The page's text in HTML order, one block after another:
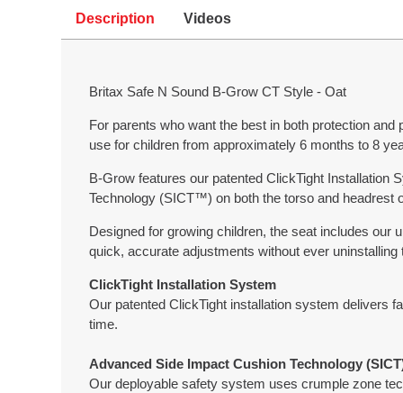
Description Videos
Britax Safe N Sound B-Grow CT Style - Oat
For parents who want the best in both protection
use for children from approximately 6 months to 8
B-Grow features our patented ClickTight Installation
Technology (SICT™) on both the torso and headrest
Designed for growing children, the seat includes
quick, accurate adjustments without ever
ClickTight Installation System
Our patented ClickTight installation system delivers
time.
Advanced Side Impact Cushion Technology
Our deployable safety system uses crumple zone